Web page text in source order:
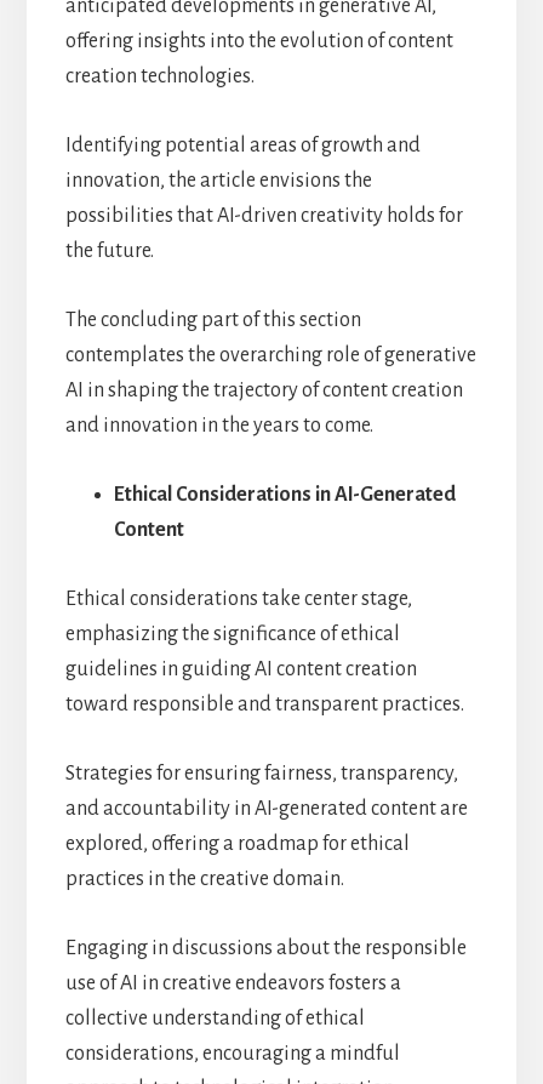
anticipated developments in generative AI,
offering insights into the evolution of content
creation technologies.
Identifying potential areas of growth and
innovation, the article envisions the
possibilities that AI-driven creativity holds for
the future.
The concluding part of this section
contemplates the overarching role of generative
AI in shaping the trajectory of content creation
and innovation in the years to come.
Ethical Considerations in AI-Generated
Content
Ethical considerations take center stage,
emphasizing the significance of ethical
guidelines in guiding AI content creation
toward responsible and transparent practices.
Strategies for ensuring fairness, transparency,
and accountability in AI-generated content are
explored, offering a roadmap for ethical
practices in the creative domain.
Engaging in discussions about the responsible
use of AI in creative endeavors fosters a
collective understanding of ethical
considerations, encouraging a mindful